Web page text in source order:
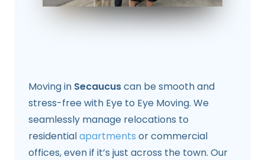
Moving in Secaucuscan be smooth and
stress-free with Eye to Eye Moving. We
seamlessly manage relocations to
residentialapartments or commercial
offices, even if it’s just across the town. Our